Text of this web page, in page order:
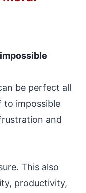
be perfect all
to impossible
and
This also
productivity,